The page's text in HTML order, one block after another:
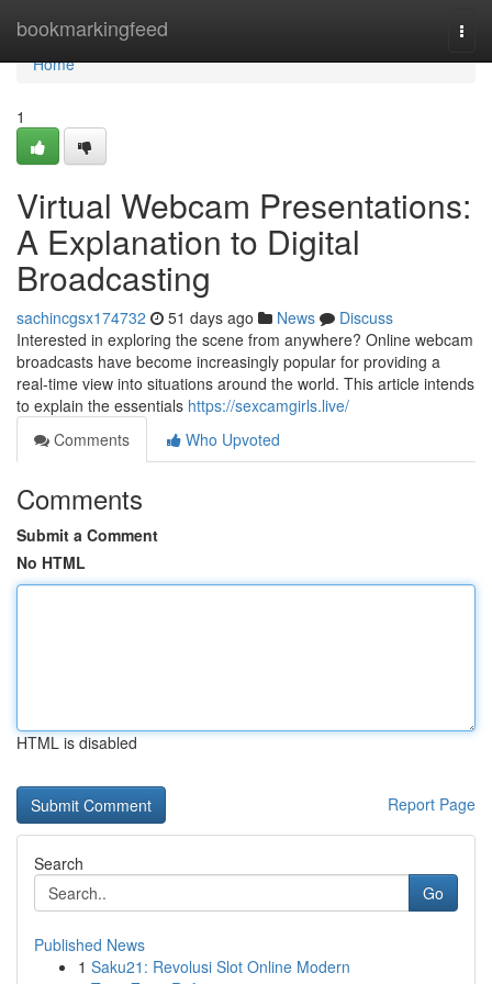
bookmarkingfeed
Home
Home
1
Virtual Webcam Presentations:
A Explanation to Digital
Broadcasting
sachincgsx174732 51 days ago News
Discuss
Interested in exploring the scene from anywhere? Online webcam
broadcasts have become increasingly popular for providing a
real-time view into situations around the world. This article intends
to explain the essentials https://sexcamgirls.live/
Comments
Who Upvoted
Comments
Submit a Comment
No HTML
HTML is disabled
Report Page
Search
Go
Published News
1 Saku21: Revolusi Slot Online Modern